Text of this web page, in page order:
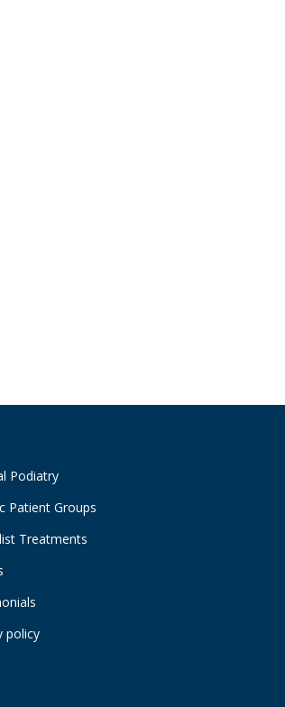
Podiatry
Patient Groups
Treatments
policy